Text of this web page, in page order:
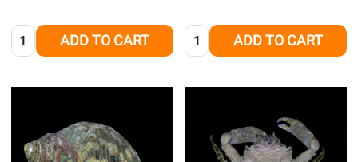
Quantity: ADD TO CART Quantity: ADD TO CART